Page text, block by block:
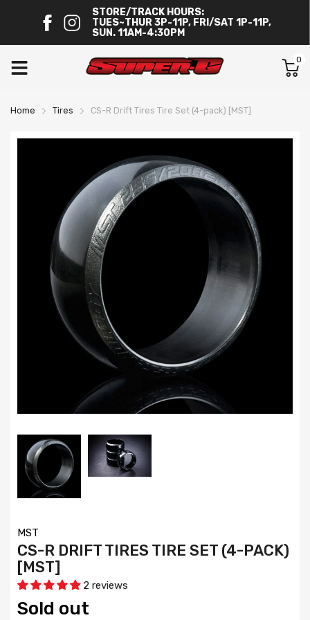
STORE/TRACK HOURS:
TUES~THUR 3P-11P, FRI/SAT 1P-11P,
SUN. 11AM-4:30PM
0
Home Tires CS-R Drift Tires Tire Set (4-pack) [MST]
MST
CS-R DRIFT TIRES TIRE SET (4-PACK)
[MST]
2 reviews
Sold out